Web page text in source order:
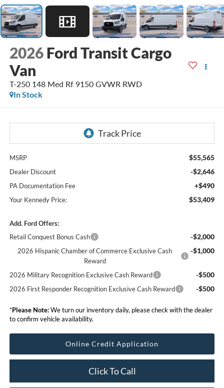
2026 Ford Transit Cargo
Van
T-250 148 Med Rf 9150 GVWR RWD
In Stock
MSRP $55,565
Dealer Discount -$2,646
PA Documentation Fee +$490
Your Kennedy Price: $53,409
Add. Ford Offers:
Retail Conquest Bonus Cash
-$2,000
2026 Hispanic Chamber of Commerce Exclusive Cash
Reward
-$1,000
2026 Military Recognition Exclusive Cash Reward -$500
2026 First Responder Recognition Exclusive Cash Reward -$500
*Please Note:We turn our inventory daily, please check with the dealer
to confirm vehicle availability.
Online Credit Application
Click To Call